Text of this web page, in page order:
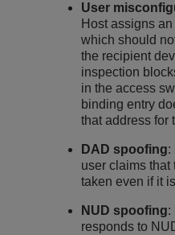
User
Host assigns
which should
the recipient
inspection
in the access
binding entry
that address for
DAD spoofing:
user claims that
taken even if it
NUD spoofing:
responds to